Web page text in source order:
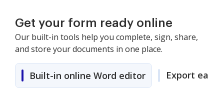
Get your form ready online
Our built-in tools help you complete, sign, share,
and store your documents in one place.
Built-in online Word editor Export easily